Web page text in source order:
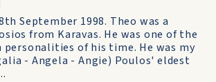
September 1998. Theo was a
from Karavas. He was one of the
of his time. He was my
- Angela - Angie) Poulos' eldest